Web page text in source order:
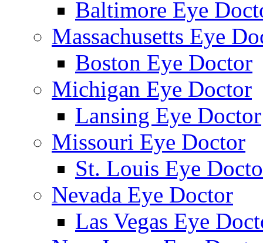
Baltimore Eye
Massachusetts Eye
Boston Eye Doctor
Michigan Eye Doctor
Lansing Eye Doctor
Missouri Eye Doctor
St. Louis Eye
Nevada Eye Doctor
Las Vegas Eye